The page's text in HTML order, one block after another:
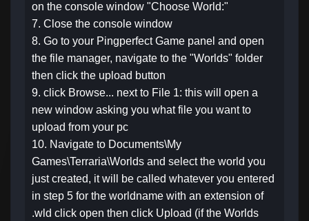
on the console window "Choose World:"
7. Close the console window
8. Go to your Pingperfect Game panel and open
the file manager, navigate to the "Worlds" folder
then click the upload button
9. click Browse... next to File 1: this will open a
new window asking you what file you want to
upload from your pc
10. Navigate to Documents\My
Games\Terraria\Worlds and select the world you
just created, it will be called whatever you entered
in step 5 for the worldname with an extension of
.wld click open then click Upload (if the Worlds